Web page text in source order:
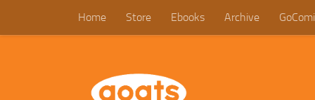
Home Store Ebooks Archive